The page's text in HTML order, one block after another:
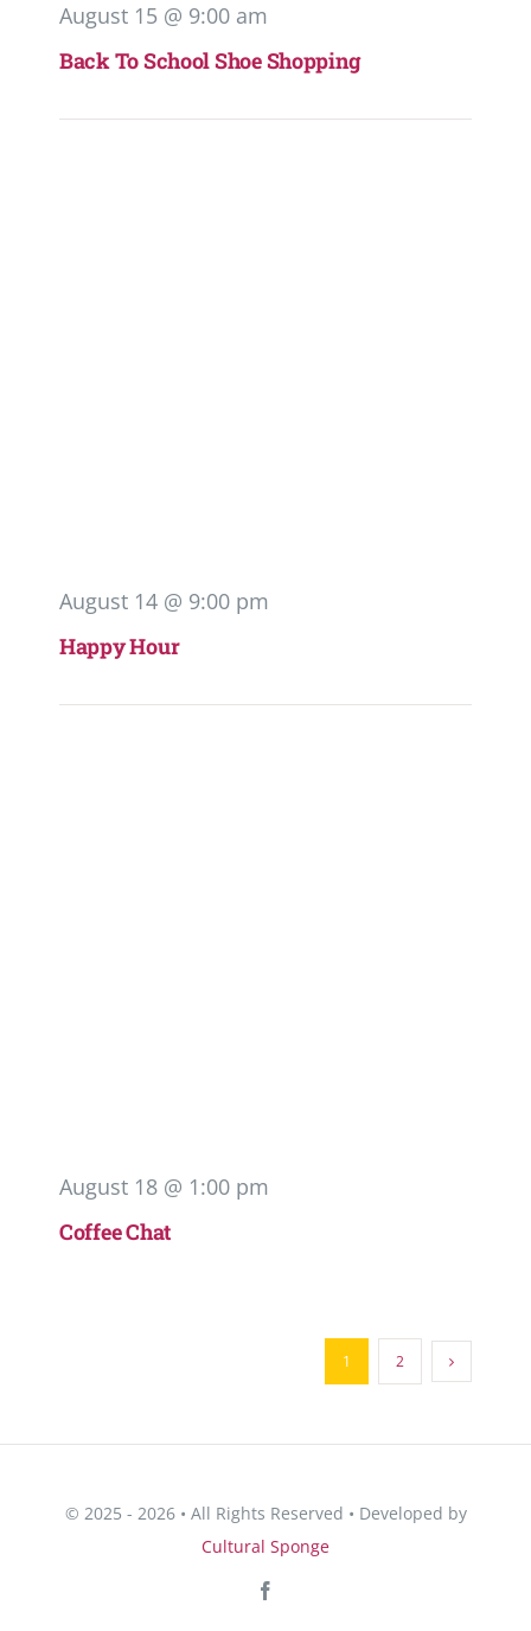
August 15 @ 9:00 am
Back To School Shoe Shopping
August 14 @ 9:00 pm
Happy Hour
August 18 @ 1:00 pm
Coffee Chat
1 2
© 2025 - 2026 • All Rights Reserved • Developed by
Cultural Sponge